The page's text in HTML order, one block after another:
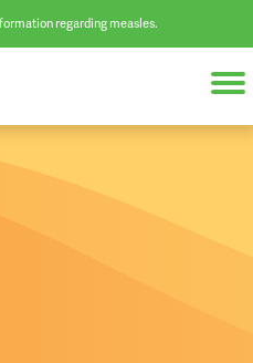
regarding measles.